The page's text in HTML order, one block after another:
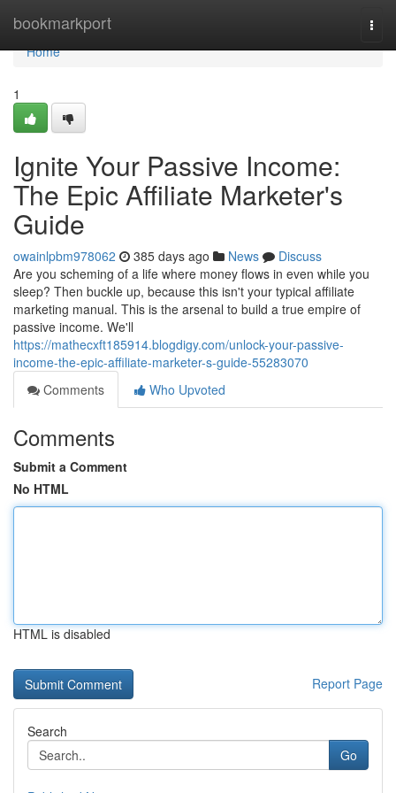
bookmarkport
Home
Home
1
Ignite Your Passive Income:
The Epic Affiliate Marketer's
Guide
owainlpbm978062 385 days ago News
Discuss
Are you scheming of a life where money flows in even while you
sleep? Then buckle up, because this isn't your typical affiliate
marketing manual. This is the arsenal to build a true empire of
passive income. We'll
https://mathecxft185914.blogdigy.com/unlock-your-passive-
income-the-epic-affiliate-marketer-s-guide-55283070
Comments
Who Upvoted
Comments
Submit a Comment
No HTML
HTML is disabled
Report Page
Search
Go